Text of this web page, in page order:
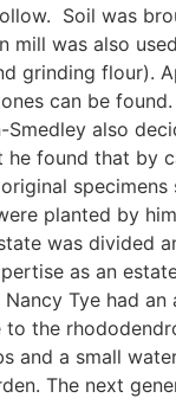
Soil was
mill was also
grinding
can be
also
found that
planted by
was divided
as an
Tye had
the
and a small
The next